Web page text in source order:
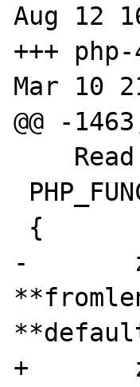
Aug 12
+++
Mar 10
@@ -
-
+